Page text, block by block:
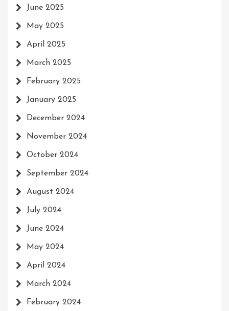
June 2025
May 2025
April 2025
March 2025
February 2025
January 2025
December 2024
November 2024
October 2024
September 2024
August 2024
July 2024
June 2024
May 2024
April 2024
March 2024
February 2024